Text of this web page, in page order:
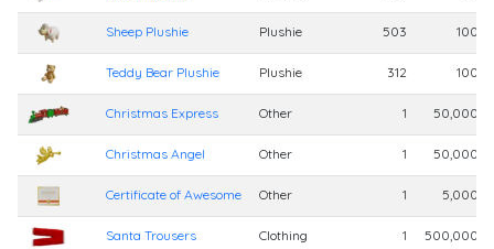
Sheep Plushie Plushie 503
Teddy Bear Plushie Plushie 312
Christmas Express Other 1
Christmas Angel Other 1
Certificate of Awesome Other 1
Santa Trousers Clothing 1